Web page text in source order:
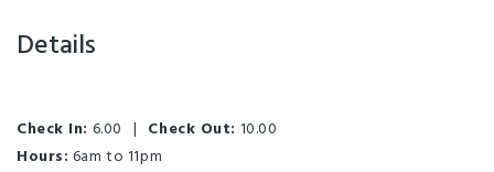
Details
Check In: 6.00 | Check Out: 10.00
Hours: 6am to 11pm